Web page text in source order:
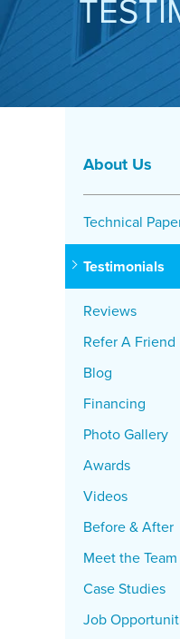
About Us
Technical
Testimonials
Reviews
Refer A Friend
Blog
Financing
Photo Gallery
Awards
Videos
Before & After
Meet the Team
Case Studies
Job